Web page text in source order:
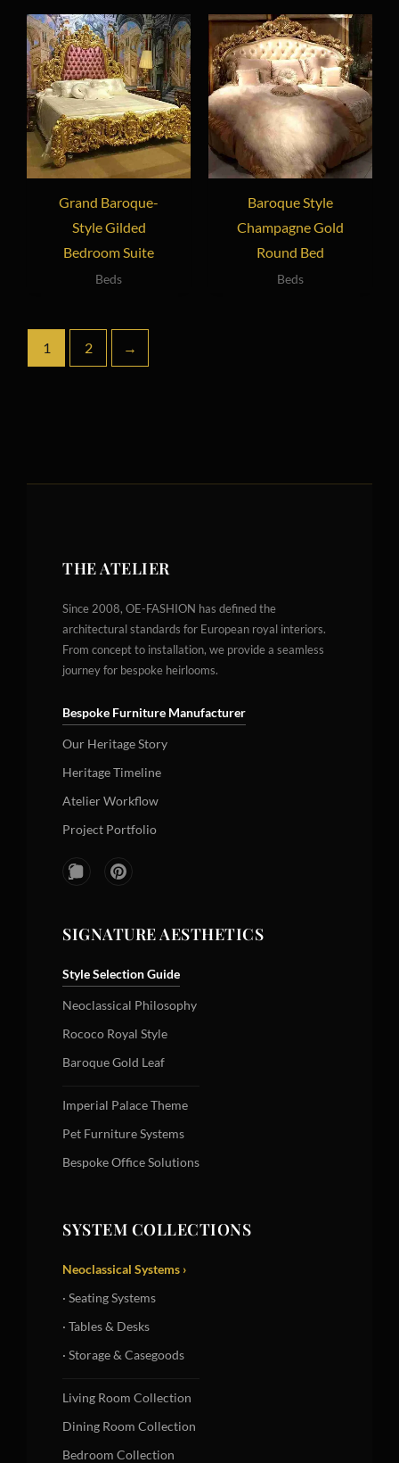
Grand Baroque-
Style Gilded
Bedroom Suite
Beds
Baroque Style
Champagne Gold
Round Bed
Beds
1 2 →
THE ATELIER
Since 2008, OE-FASHION has defined the
architectural standards for European royal interiors.
From concept to installation, we provide a seamless
journey for bespoke heirlooms.
Bespoke Furniture Manufacturer
Our Heritage Story
Heritage Timeline
Atelier Workflow
Project Portfolio
SIGNATURE AESTHETICS
Style Selection Guide
Neoclassical Philosophy
Rococo Royal Style
Baroque Gold Leaf
Imperial Palace Theme
Pet Furniture Systems
Bespoke Office Solutions
SYSTEM COLLECTIONS
Neoclassical Systems ›
· Seating Systems
· Tables & Desks
· Storage & Casegoods
Living Room Collection
Dining Room Collection
Bedroom Collection